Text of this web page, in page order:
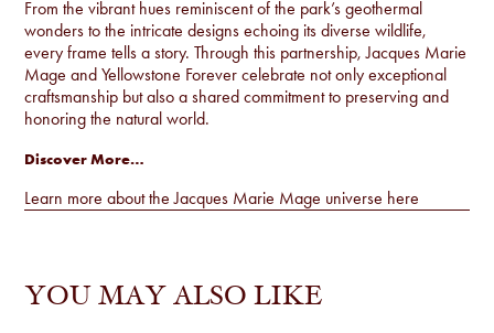
From the vibrant hues reminiscent of the park’s geothermal
wonders to the intricate designs echoing its diverse wildlife,
every frame tells a story. Through this partnership, Jacques Marie
Mage and Yellowstone Forever celebrate not only exceptional
craftsmanship but also a shared commitment to preserving and
honoring the natural world.
Discover More…
Learn more about the Jacques Marie Mage universe here
YOU MAY ALSO LIKE